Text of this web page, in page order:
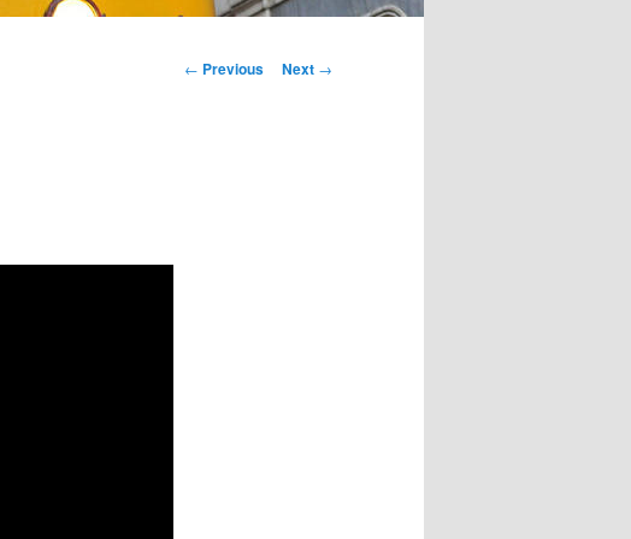
Post
← Previous Next →